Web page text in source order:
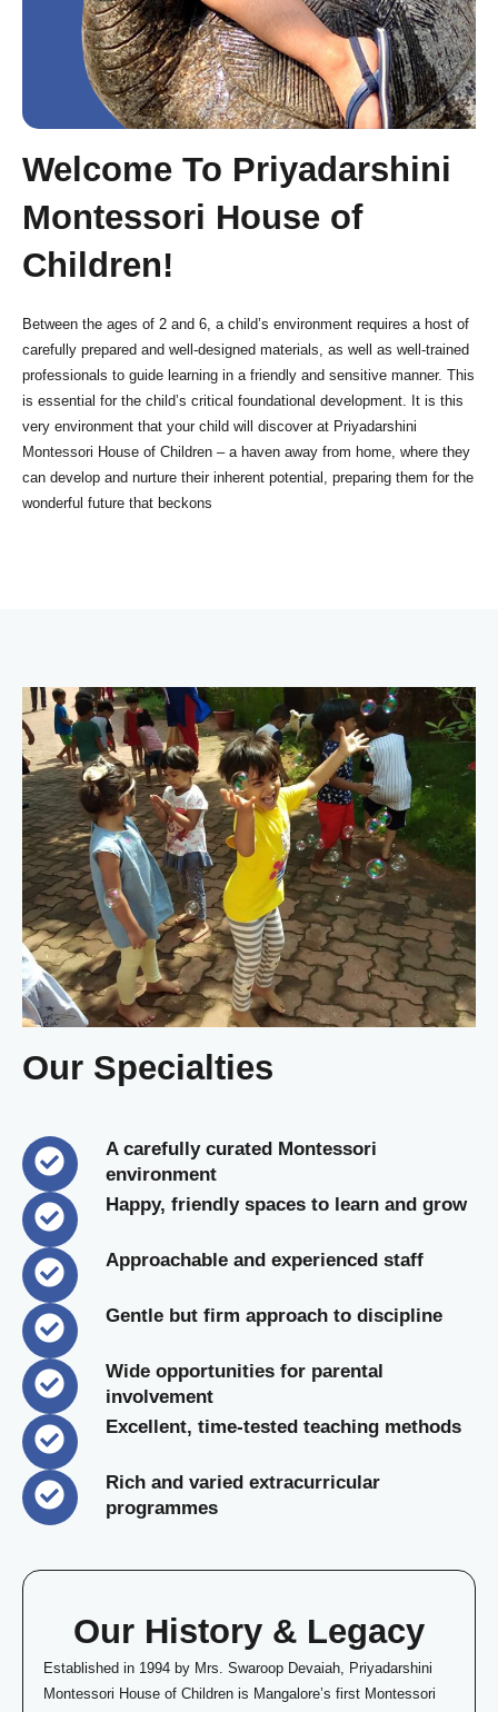
Welcome To Priyadarshini
Montessori House of
Children!
Between the ages of 2 and 6, a child’s environment requires a host of
carefully prepared and well-designed materials, as well as well-trained
professionals to guide learning in a friendly and sensitive manner. This
is essential for the child’s critical foundational development. It is this
very environment that your child will discover at Priyadarshini
Montessori House of Children – a haven away from home, where they
can develop and nurture their inherent potential, preparing them for the
wonderful future that beckons
Our Specialties
A carefully curated Montessori
environment
Happy, friendly spaces to learn and grow
Approachable and experienced staff
Gentle but firm approach to discipline
Wide opportunities for parental
involvement
Excellent, time-tested teaching methods
Rich and varied extracurricular
programmes
Our History & Legacy
Established in 1994 by Mrs. Swaroop Devaiah, Priyadarshini
Montessori House of Children is Mangalore’s first Montessori